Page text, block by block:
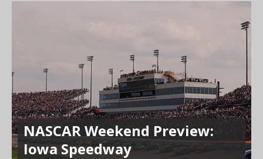
NASCAR Weekend Preview:
Iowa Speedway